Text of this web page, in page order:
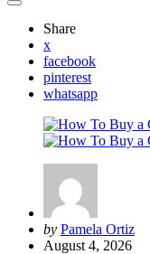
Share
x
facebook
pinterest
whatsapp
Posted
by
by Pamela Ortiz
August 4, 2026